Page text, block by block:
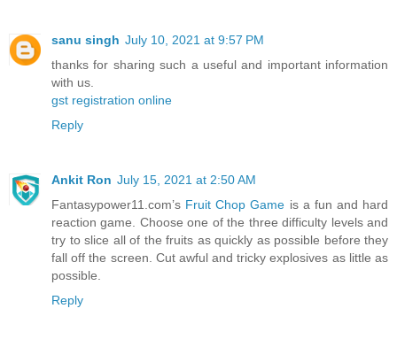
sanu singh July 10, 2021 at 9:57 PM
thanks for sharing such a useful and important information
with us.
gst registration online
Reply
Ankit Ron July 15, 2021 at 2:50 AM
Fantasypower11.com’s Fruit Chop Game is a fun and hard
reaction game. Choose one of the three difficulty levels and
try to slice all of the fruits as quickly as possible before they
fall off the screen. Cut awful and tricky explosives as little as
possible.
Reply